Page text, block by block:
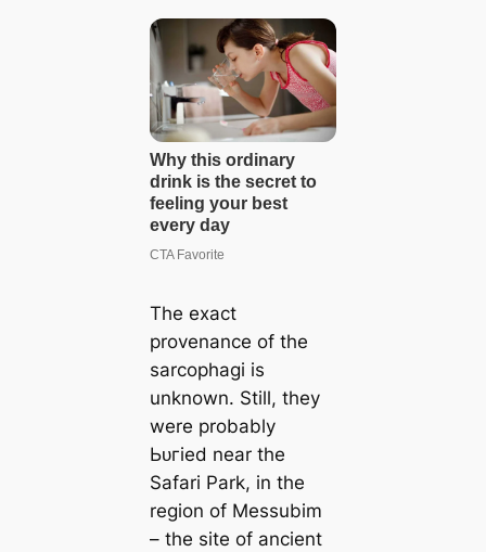
The exасt
provenance of the
sarcophagi is
unknown. Still, they
were probably
Ьᴜгіed near the
Safari Park, in the
region of Messubim
– the site of ancient